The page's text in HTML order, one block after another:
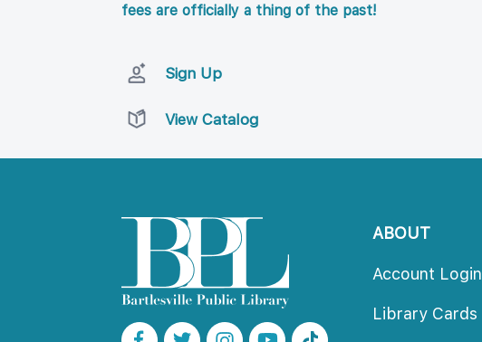
fees are officially a thing of the past!
Sign Up
View Catalog
ABOUT
Account Login
Library Card